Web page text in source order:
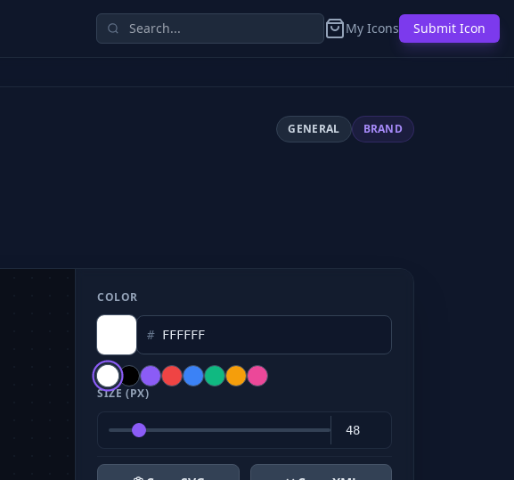
My Icons Submit Icon
GENERAL BRAND
COLOR
#
SIZE (PX)